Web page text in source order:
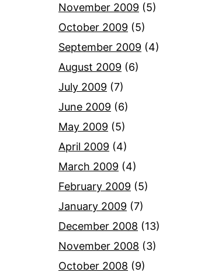
November 2009 (5)
October 2009 (5)
September 2009 (4)
August 2009 (6)
July 2009 (7)
June 2009 (6)
May 2009 (5)
April 2009 (4)
March 2009 (4)
February 2009 (5)
January 2009 (7)
December 2008 (13)
November 2008 (3)
October 2008 (9)